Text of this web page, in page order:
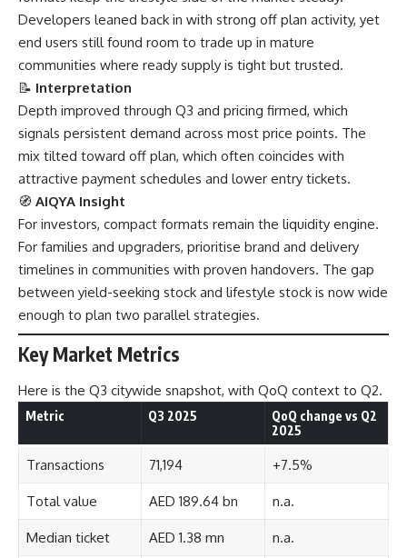
Developers leaned back in with strong off plan activity, yet
end users still found room to trade up in mature
communities where ready supply is tight but trusted.
📝 Interpretation
Depth improved through Q3 and pricing firmed, which
signals persistent demand across most price points. The
mix tilted toward off plan, which often coincides with
attractive payment schedules and lower entry tickets.
🧭 AIQYA Insight
For investors, compact formats remain the liquidity engine.
For families and upgraders, prioritise brand and delivery
timelines in communities with proven handovers. The gap
between yield-seeking stock and lifestyle stock is now wide
enough to plan two parallel strategies.
Key Market Metrics
Here is the Q3 citywide snapshot, with QoQ context to Q2.
Metric Q3 2025
QoQ change vs Q2
2025
Transactions 71,194 +7.5%
Total value AED 189.64 bn n.a.
Median ticket AED 1.38 mn n.a.